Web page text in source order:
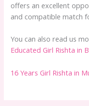
offers an excellent
and compatible match
You can also read us
Educated Girl Rishta in
16 Years Girl Rishta in